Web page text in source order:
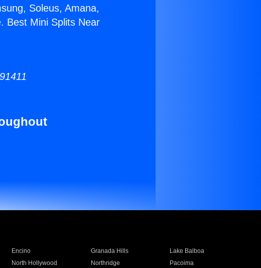
Soleus, Amana,
Best Mini Splits Near
Encino Granada Hills
Lake Balboa
North Hollywood Northridge
Pacoima